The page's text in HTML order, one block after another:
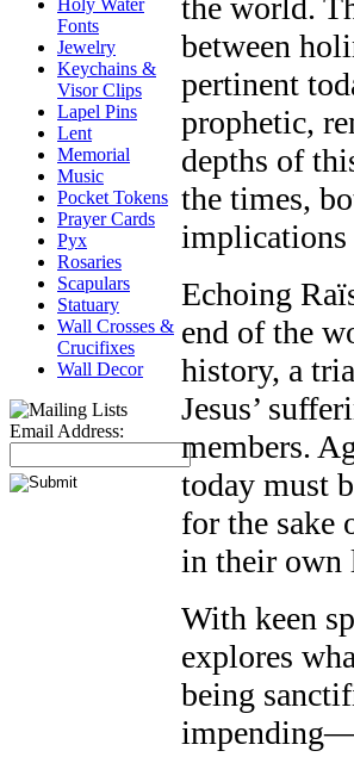
Holy Water
Fonts
Jewelry
Keychains &
Visor Clips
Lapel Pins
Lent
Memorial
Music
Pocket Tokens
Prayer Cards
Pyx
Rosaries
Scapulars
Statuary
Wall Crosses &
Crucifixes
Wall Decor
Email Address:
the world.
between
pertinent
prophetic,
depths of
the times,
implications
Echoing
end of the
history, a
Jesus’
members.
today must
for the sake
in their own
With keen
explores
being